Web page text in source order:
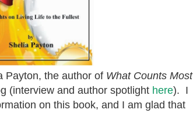
Payton, the author of What Counts Most
(interview and author spotlight here). I
on this book, and I am glad that